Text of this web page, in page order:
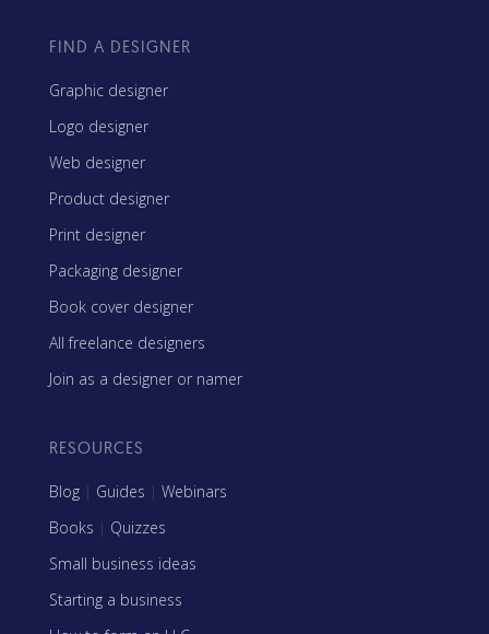
FIND A DESIGNER
Graphic designer
Logo designer
Web designer
Product designer
Print designer
Packaging designer
Book cover designer
All freelance designers
Join as a designer or namer
RESOURCES
Blog | Guides | Webinars
Books | Quizzes
Small business ideas
Starting a business